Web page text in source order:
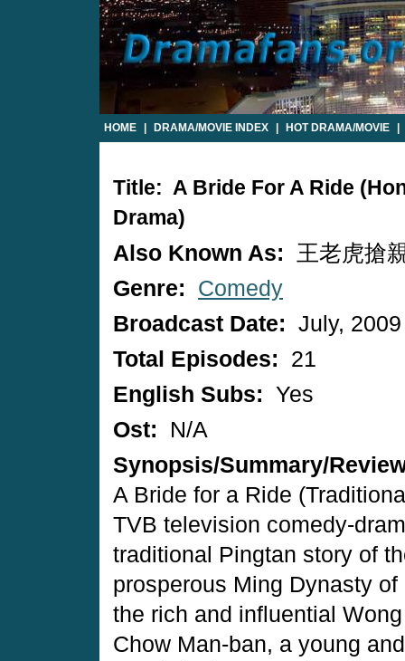
HOME DRAMA/MOVIE INDEX HOT DRAMA/MOVIE
Title: A Bride For A Ride
Drama)
Also Known As:
王老虎搶
Genre:
Comedy
Broadcast Date: July, 2009
Total Episodes:
21
English Subs: Yes
Ost:
N/A
Synopsis/Summary/
A Bride for a Ride
TVB television comedy-
traditional Pingtan story of
prosperous Ming Dynasty
the rich and influential
Chow Man-ban, a young